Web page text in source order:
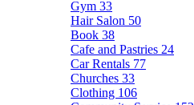
Gym 33
Hair Salon 50
Book 38
Cafe and Pastries 24
Car Rentals 77
Churches 33
Clothing 106